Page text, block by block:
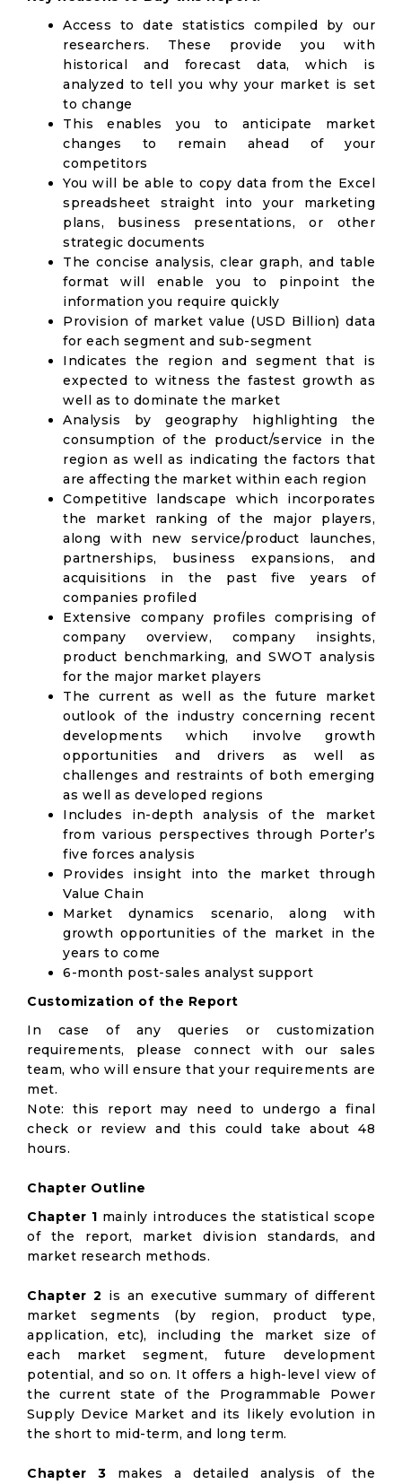
Access to date statistics compiled by our
researchers. These provide you with
historical and forecast data, which is
analyzed to tell you why your market is set
to change
This enables you to anticipate market
changes to remain ahead of your
competitors
You will be able to copy data from the Excel
spreadsheet straight into your marketing
plans, business presentations, or other
strategic documents
The concise analysis, clear graph, and table
format will enable you to pinpoint the
information you require quickly
Provision of market value (USD Billion) data
for each segment and sub-segment
Indicates the region and segment that is
expected to witness the fastest growth as
well as to dominate the market
Analysis by geography highlighting the
consumption of the product/service in the
region as well as indicating the factors that
are affecting the market within each region
Competitive landscape which incorporates
the market ranking of the major players,
along with new service/product launches,
partnerships, business expansions, and
acquisitions in the past five years of
companies profiled
Extensive company profiles comprising of
company overview, company insights,
product benchmarking, and SWOT analysis
for the major market players
The current as well as the future market
outlook of the industry concerning recent
developments which involve growth
opportunities and drivers as well as
challenges and restraints of both emerging
as well as developed regions
Includes in-depth analysis of the market
from various perspectives through Porter’s
five forces analysis
Provides insight into the market through
Value Chain
Market dynamics scenario, along with
growth opportunities of the market in the
years to come
6-month post-sales analyst support
Customization of the Report
In case of any queries or customization
requirements, please connect with our sales
team, who will ensure that your requirements are
met.
Note: this report may need to undergo a final
check or review and this could take about 48
hours.
Chapter Outline
Chapter 1 mainly introduces the statistical scope
of the report, market division standards, and
market research methods.
Chapter 2 is an executive summary of different
market segments (by region, product type,
application, etc), including the market size of
each market segment, future development
potential, and so on. It offers a high-level view of
the current state of the Programmable Power
Supply Device Market and its likely evolution in
the short to mid-term, and long term.
Chapter 3 makes a detailed analysis of the